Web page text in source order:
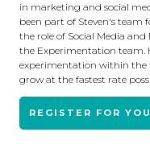
in marketing and social
been part of Steven's team
the role of Social Media
the Experimentation team.
experimentation within the
grow at the fastest rate
REGISTER FOR